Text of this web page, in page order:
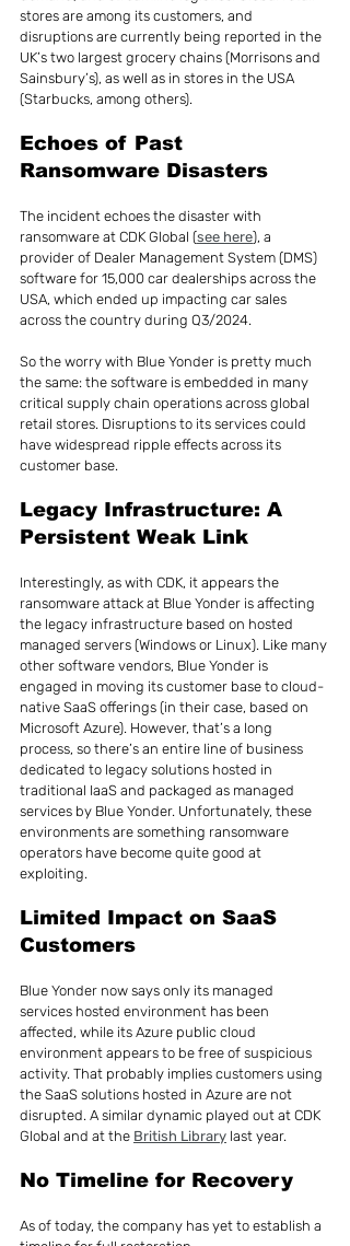
stores are among its customers, and
disruptions are currently being reported in the
UK’s two largest grocery chains (Morrisons and
Sainsbury’s), as well as in stores in the USA
(Starbucks, among others).
Echoes of Past
Ransomware Disasters
The incident echoes the disaster with
ransomware at CDK Global (see here), a
provider of Dealer Management System (DMS)
software for 15,000 car dealerships across the
USA, which ended up impacting car sales
across the country during Q3/2024.
So the worry with Blue Yonder is pretty much
the same: the software is embedded in many
critical supply chain operations across global
retail stores. Disruptions to its services could
have widespread ripple effects across its
customer base.
Legacy Infrastructure: A
Persistent Weak Link
Interestingly, as with CDK, it appears the
ransomware attack at Blue Yonder is affecting
the legacy infrastructure based on hosted
managed servers (Windows or Linux). Like many
other software vendors, Blue Yonder is
engaged in moving its customer base to cloud-
native SaaS offerings (in their case, based on
Microsoft Azure). However, that’s a long
process, so there’s an entire line of business
dedicated to legacy solutions hosted in
traditional IaaS and packaged as managed
services by Blue Yonder. Unfortunately, these
environments are something ransomware
operators have become quite good at
exploiting.
Limited Impact on SaaS
Customers
Blue Yonder now says only its managed
services hosted environment has been
affected, while its Azure public cloud
environment appears to be free of suspicious
activity. That probably implies customers using
the SaaS solutions hosted in Azure are not
disrupted. A similar dynamic played out at CDK
Global and at the British Library last year.
No Timeline for Recovery
As of today, the company has yet to establish a